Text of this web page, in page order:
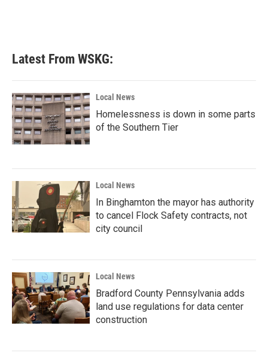
Latest From WSKG:
Local News
Homelessness is down in some parts
of the Southern Tier
Local News
In Binghamton the mayor has authority
to cancel Flock Safety contracts, not
city council
Local News
Bradford County Pennsylvania adds
land use regulations for data center
construction